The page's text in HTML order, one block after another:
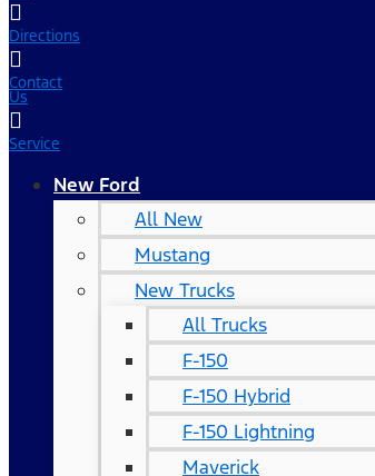
Directions
Contact
Us
Service
New Ford
All New
Mustang
New Trucks
All Trucks
F-150
F-150 Hybrid
F-150 Lightning
Maverick